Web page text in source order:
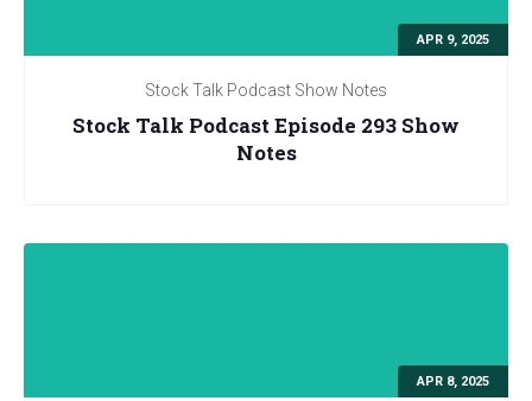
APR 9, 2025
Stock Talk Podcast Show Notes
Stock Talk Podcast Episode 293 Show
Notes
APR 8, 2025